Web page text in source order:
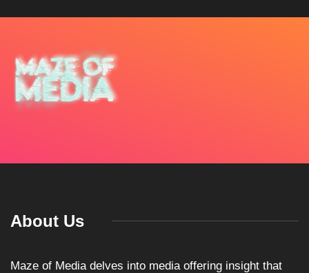
About Us
Maze of Media delves into media offering insight that